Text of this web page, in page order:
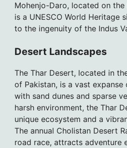
Mohenjo-Daro, located on
is a UNESCO World Heritage
to the ingenuity of the Indus
Desert Landscapes
The Thar Desert, located in
of Pakistan, is a vast
with sand dunes and sparse
harsh environment, the Thar
unique ecosystem and a
The annual Cholistan Desert
road race, attracts adventure